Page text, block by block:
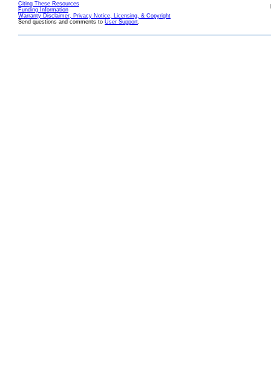
Citing These Resources
Funding Information
Warranty Disclaimer, Privacy Notice, Licensing, & Copyright
Send questions and comments to User Support.